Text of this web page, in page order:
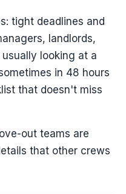
tight deadlines and
landlords,
looking at a
in 48 hours
that doesn't miss
out teams are
that other crews